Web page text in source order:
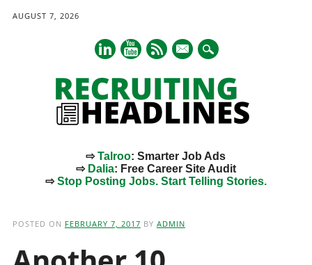
AUGUST 7, 2026
mail
⇨Talroo: Smarter Job Ads
⇨ Dalia: Free Career Site Audit
⇨Stop Posting Jobs. Start Telling Stories.
POSTED ON FEBRUARY 7, 2017 BY ADMIN